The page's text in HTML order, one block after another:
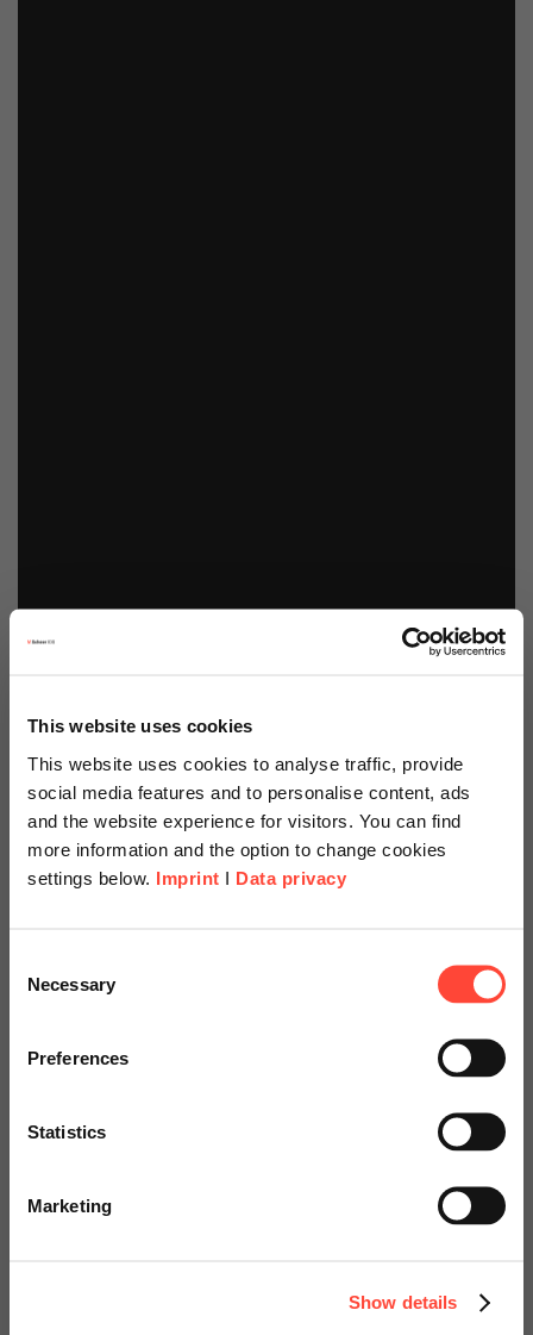
This website uses cookies
This website uses cookies to analyse traffic, provide
social media features and to personalise content, ads
and the website experience for visitors. You can find
more information and the option to change cookies
settings below. Imprint I Data privacy
Selection
Necessary
Preferences
Statistics
Marketing
Show details
SAP S/4HANA
Transformation: Pre-
specially adapted offers and